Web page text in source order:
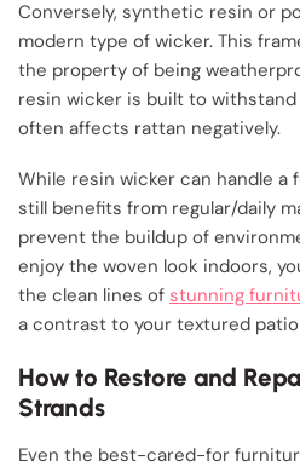
Conversely, synthetic resin or
modern type of wicker. This
the property of being
resin wicker is built to
often affects rattan negatively.
While resin wicker can handle a
still benefits from regular/daily
prevent the buildup of
enjoy the woven look indoors,
the clean lines of stunning
a contrast to your textured
How to Restore and
Strands
Even the best-cared-for